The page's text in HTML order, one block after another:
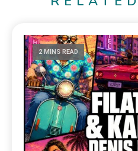
2 MINS READ